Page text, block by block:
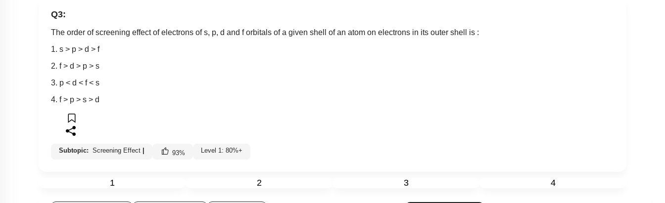
Q3:
The order of screening effect of electrons of s, p, d and f orbitals of a given shell of an atom on electrons in its outer shell is :
1. s > p > d > f
2. f > d > p > s
3. p < d < f < s
4. f > p > s > d
Subtopic: Screening Effect | 93% Level 1: 80%+
1 2 3 4